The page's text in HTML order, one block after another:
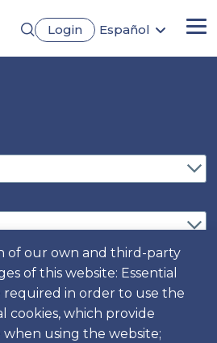
Login
Español
of our own and third-party
of this website: Essential
required in order to use the
cookies, which provide
using the website;